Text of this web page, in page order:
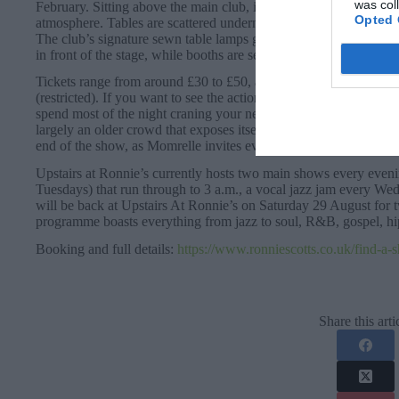
was
Opted
February. Sitting above the main club, it can seat 140 people yet
atmosphere. Tables are scattered underneath an impressive
The club’s signature sewn table lamps gently illuminate a sea of
in front of the stage, while booths are set back against the walls,
Tickets range from around £30 to £50, across three tiers: Stage
(restricted). If you want to see the action, it’s worth splashing
spend most of the night craning your neck! The ticket price
largely an older crowd that exposes itself to some committed
end of the show, as Momrelle invites everyone up and onto their
Upstairs at Ronnie’s currently hosts two main shows every
Tuesdays) that run through to 3 a.m., a vocal jazz jam every
will be back at Upstairs At Ronnie’s on Saturday 29 August for
programme boasts everything from jazz to soul, R&B, gospel,
Booking and full details: https://www.ronniescotts.co.uk/find-a-
Share this